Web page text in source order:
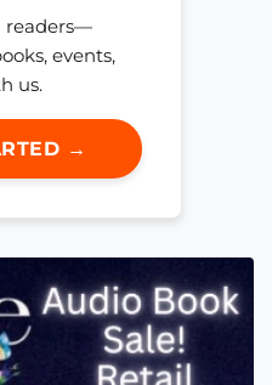
readers—
events,
us.
→